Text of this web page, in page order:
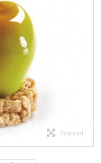
Expand